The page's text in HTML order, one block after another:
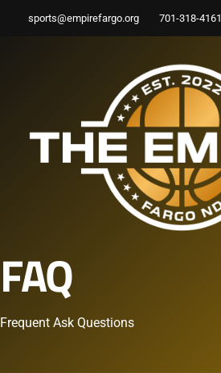
sports@empirefargo.org 701-318-4161
FAQ
Frequent Ask Questions